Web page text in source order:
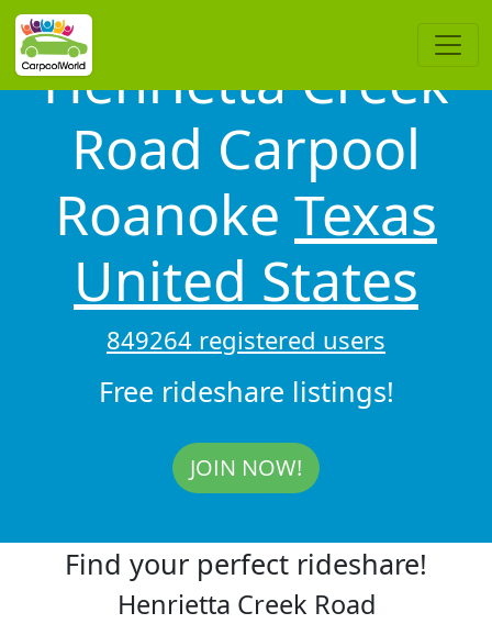
Henrietta Creek
Road Carpool
Roanoke Texas
United States
849264 registered users
Free rideshare listings!
JOIN NOW!
Find your perfect rideshare!
Henrietta Creek Road